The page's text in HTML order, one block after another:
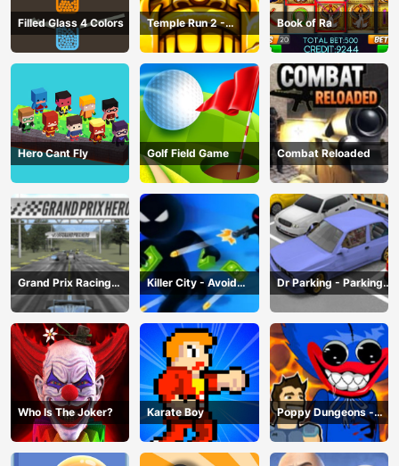
Filled Glass 4 Colors
Temple Run 2 -
Running Game
Book of Ra
Hero Cant Fly Golf Field Game Combat Reloaded
Grand Prix Racing
Hero
Killer City - Avoid
Game
Dr Parking - Parking
Master
Who Is The Joker? Karate Boy
Poppy Dungeons -
Poppy Playtime